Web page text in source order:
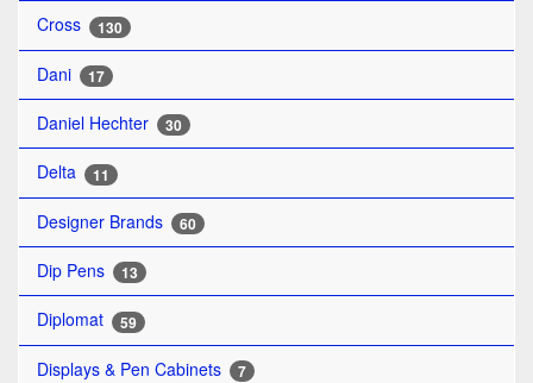
Cross 130
Dani 17
Daniel Hechter 30
Delta 11
Designer Brands 60
Dip Pens 13
Diplomat 59
Displays & Pen Cabinets 7